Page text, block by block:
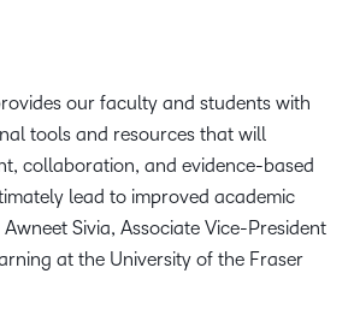
our faculty and students with
tools and resources that will
collaboration, and evidence-based
lead to improved academic
Sivia, Associate Vice-President
at the University of the Fraser